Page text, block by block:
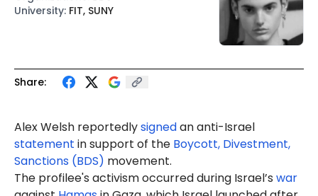
Share:
Alex Welsh reportedlysignedan anti-Israel
statement in support of the Boycott, Divestment,
Sanctions (BDS) movement.
The profilee's activism occurred during Israel’s war
University: FIT, SUNY